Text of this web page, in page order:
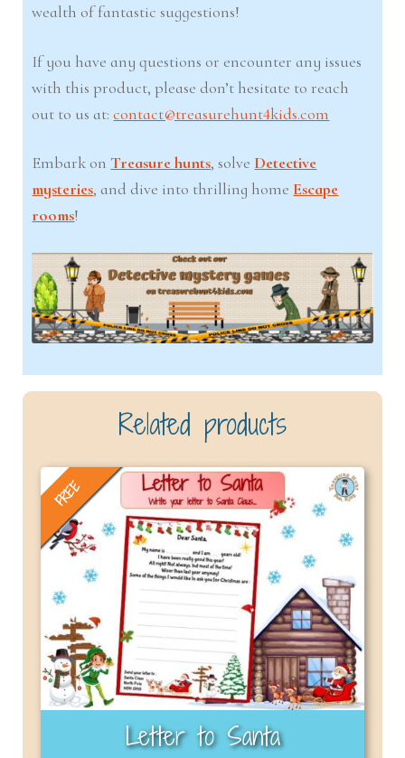
wealth of fantastic suggestions!
If you have any questions or encounter any issues
with this product, please don’t hesitate to reach
out to us at:contact@treasurehunt4kids.com
Embark onTreasure hunts, solve Detective
mysteries, and dive into thrilling home Escape
rooms!
Related products
FREE
Letter to Santa